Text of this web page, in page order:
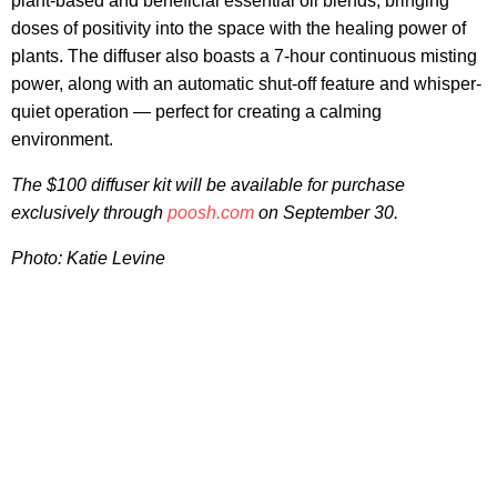
doses of positivity into the space with the healing power of
plants. The diffuser also boasts a 7-hour continuous misting
power, along with an automatic shut-off feature and whisper-
quiet operation — perfect for creating a calming
environment.
The $100 diffuser kit will be available for purchase
exclusively through poosh.com on September 30.
Photo: Katie Levine